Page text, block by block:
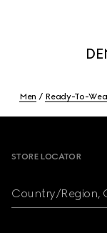
Men Ready-To-
STORE LOCATOR
Country/Region,